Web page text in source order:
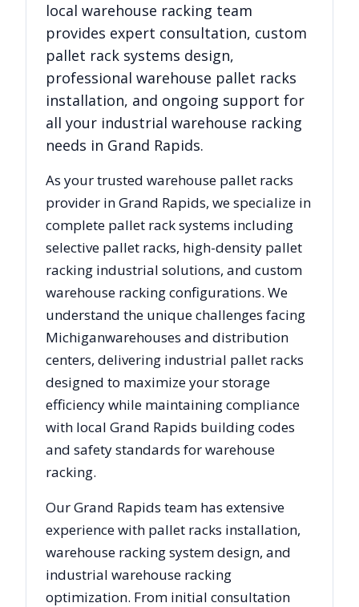
local warehouse racking team
provides expert consultation, custom
pallet rack systems design,
professional warehouse pallet racks
installation, and ongoing support for
all your industrial warehouse racking
needs in Grand Rapids.
As your trusted warehouse pallet racks
provider inGrand Rapids, we specialize in
complete pallet rack systems including
selective pallet racks, high-density pallet
racking industrial solutions, and custom
warehouse racking configurations. We
understand the unique challenges facing
Michiganwarehouses and distribution
centers, delivering industrial pallet racks
designed to maximize your storage
efficiency while maintaining compliance
with local Grand Rapids building codes
and safety standards for warehouse
racking.
OurGrand Rapids team has extensive
experience with pallet racks installation,
warehouse racking system design, and
industrial warehouse racking
optimization. From initial consultation